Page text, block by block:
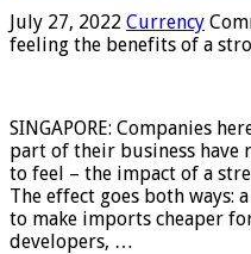
July 27, 2022 Currency
feeling the benefits of a
SINGAPORE: Companies
part of their business have
to feel – the impact of a
The effect goes both ways:
to make imports cheaper
developers, …